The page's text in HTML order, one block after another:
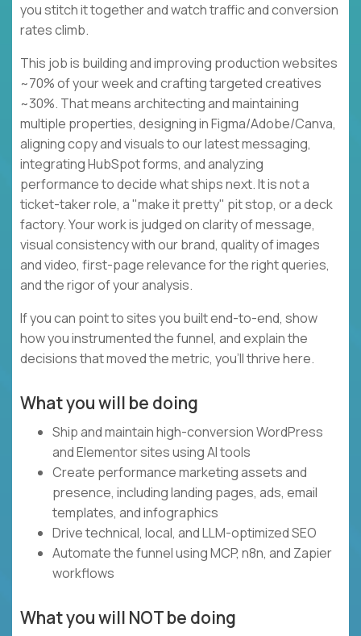
you stitch it together and watch traffic and conversion
rates climb.
This job is building and improving production websites
~70% of your week and crafting targeted creatives
~30%. That means architecting and maintaining
multiple properties, designing in Figma/Adobe/Canva,
aligning copy and visuals to our latest messaging,
integrating HubSpot forms, and analyzing
performance to decide what ships next. It is not a
ticket-taker role, a "make it pretty" pit stop, or a deck
factory. Your work is judged on clarity of message,
visual consistency with our brand, quality of images
and video, first-page relevance for the right queries,
and the rigor of your analysis.
If you can point to sites you built end-to-end, show
how you instrumented the funnel, and explain the
decisions that moved the metric, you'll thrive here.
What you will be doing
Ship and maintain high-conversion WordPress
and Elementor sites using AI tools
Create performance marketing assets and
presence, including landing pages, ads, email
templates, and infographics
Drive technical, local, and LLM-optimized SEO
Automate the funnel using MCP, n8n, and Zapier
workflows
What you will NOT be doing